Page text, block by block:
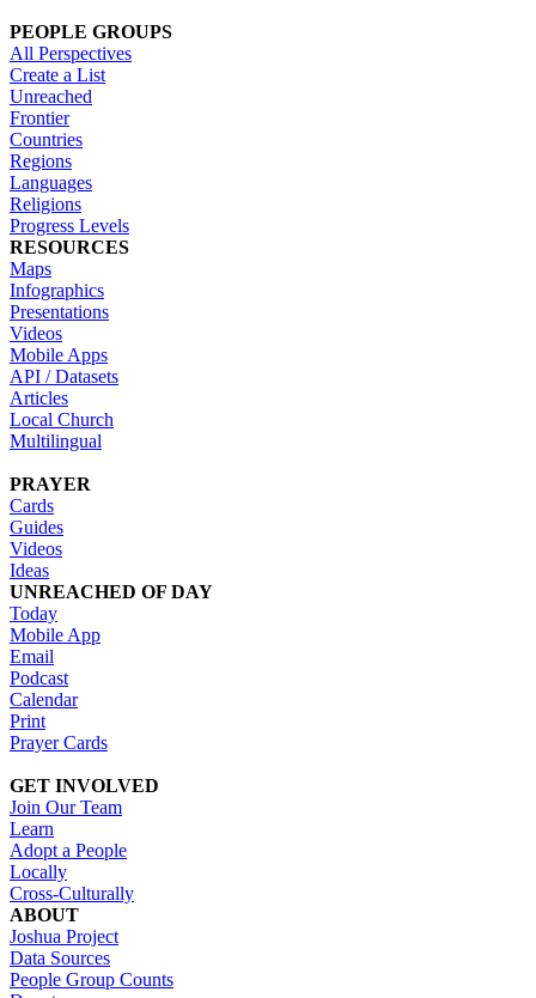
PEOPLE GROUPS
All Perspectives
Create a List
Unreached
Frontier
Countries
Regions
Languages
Religions
Progress Levels
RESOURCES
Maps
Infographics
Presentations
Videos
Mobile Apps
API / Datasets
Articles
Local Church
Multilingual
PRAYER
Cards
Guides
Videos
Ideas
UNREACHED OF DAY
Today
Mobile App
Email
Podcast
Calendar
Print
Prayer Cards
GET INVOLVED
Join Our Team
Learn
Adopt a People
Locally
Cross-Culturally
ABOUT
Joshua Project
Data Sources
People Group Counts